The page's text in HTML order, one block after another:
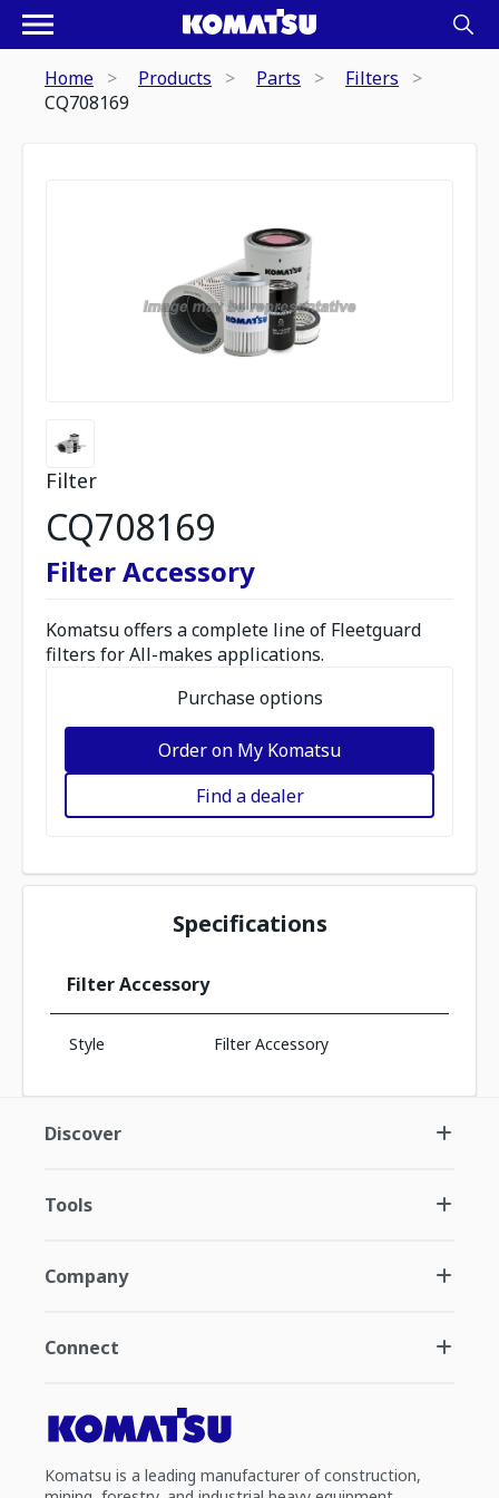
Home Products Parts
Filters
CQ708169
Filter
CQ708169
Filter Accessory
Komatsu offers a complete line of Fleetguard
filters for All-makes applications.
Purchase options
Order on My Komatsu
Find a dealer
Specifications
Filter Accessory
Style Filter Accessory
Discover
Tools
Company
Connect
Komatsu is a leading manufacturer of construction,